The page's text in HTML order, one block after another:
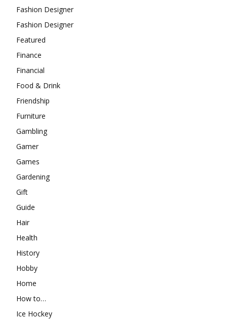
Fashion Designer
Fashion Designer
Featured
Finance
Financial
Food & Drink
Friendship
Furniture
Gambling
Gamer
Games
Gardening
Gift
Guide
Hair
Health
History
Hobby
Home
How to…
Ice Hockey